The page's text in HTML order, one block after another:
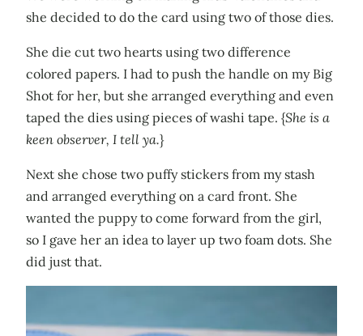
she decided to do the card using two of those dies.
She die cut two hearts using two difference
colored papers. I had to push the handle on my Big
Shot for her, but she arranged everything and even
taped the dies using pieces of washi tape. {She is a
keen observer, I tell ya.}
Next she chose two puffy stickers from my stash
and arranged everything on a card front. She
wanted the puppy to come forward from the girl,
so I gave her an idea to layer up two foam dots. She
did just that.